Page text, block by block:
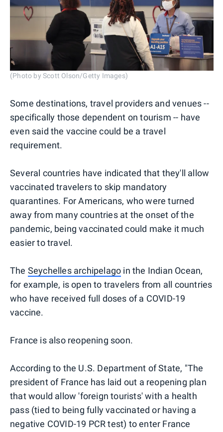
(Photo by Scott Olson/Getty Images)
Some destinations, travel providers and venues --
specifically those dependent on tourism -- have
even said the vaccine could be a travel
requirement.
Several countries have indicated that they'll allow
vaccinated travelers to skip mandatory
quarantines. For Americans, who were turned
away from many countries at the onset of the
pandemic, being vaccinated could make it much
easier to travel.
The Seychelles archipelago in the Indian Ocean,
for example, is open to travelers from all countries
who have received full doses of a COVID-19
vaccine.
France is also reopening soon.
According to the U.S. Department of State, "The
president of France has laid out a reopening plan
that would allow 'foreign tourists' with a health
pass (tied to being fully vaccinated or having a
negative COVID-19 PCR test) to enter France